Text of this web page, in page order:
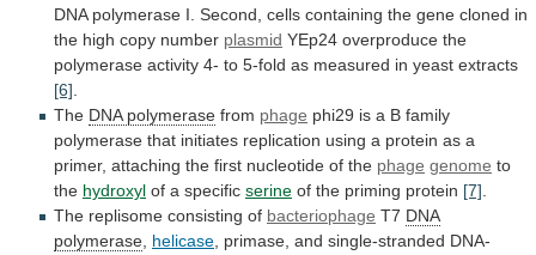
DNA polymerase I. Second, cells containing the gene cloned in
the high copy number plasmid YEp24 overproduce the
polymerase activity 4- to 5-fold as measured in yeast extracts
[6]
The DNA polymerase from phage phi29 is a B family
polymerase that initiates replication using a protein as a
primer, attaching the first nucleotide of the phage genome to
the hydroxyl of a specific serine of the priming protein [7]
The replisome consisting of bacteriophage T7 DNA
polymerase helicase primase, and single-stranded DNA-